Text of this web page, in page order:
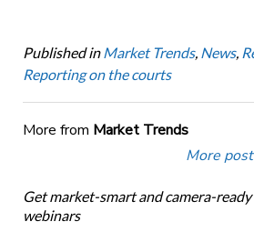
Published in Market Trends, News,
Reporting on the courts
More from Market Trends
More
Get market-smart and camera-
webinars